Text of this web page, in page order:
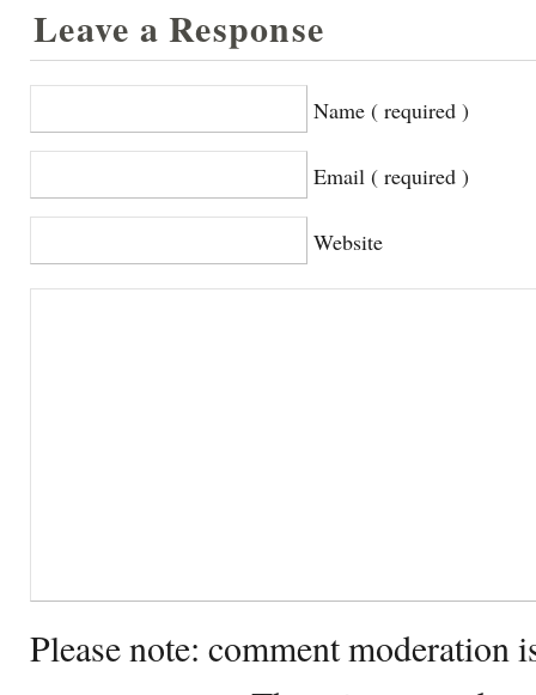
Leave a Response
Name ( required )
Email ( required )
Website
Please note: comment moderation